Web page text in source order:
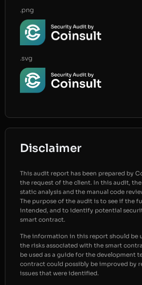
.png
.svg
Disclaimer
This audit report has been prepared by
the request of the client. In this audit,
static analysis and the manual code
The purpose of the audit is to see if the
intended, and to identify potential
smart contract.
The information in this report should be
the risks associated with the smart
be used as a guide for the development
contract could possibly be improved by
issues that were identified.